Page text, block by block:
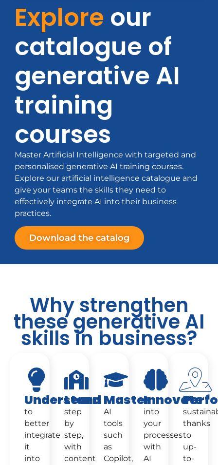
Explore our
catalogue of
generative AI
training
courses
Master Artificial Intelligence with targeted and
personalised generative AI training courses.
Explore our artificial intelligence catalogue and
give your teams the skills they need to
effectively integrate AI into their business
practices.
Download the catalog
Why strengthen
these generative AI
skills in business?
Understand
to
better
integrate
it
into
Learn
step
by
step,
with
content
Master
AI
tools
such
as
Copilot,
Innovate
into
your
processes
with
AI
thanks
to
up-
to-